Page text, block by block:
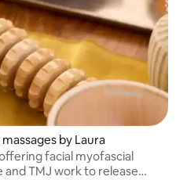
by Laura
facial myofascial
TMJ work to release